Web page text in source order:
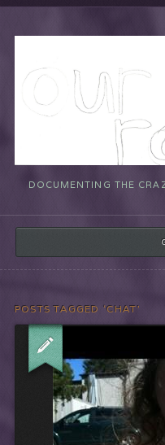
DOCUMENTING THE
POSTS TAGGED ‘CHAT’